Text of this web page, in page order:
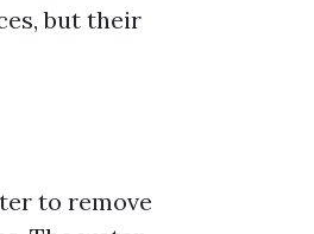
but their
to remove